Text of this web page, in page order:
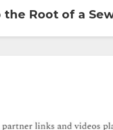
the Root of a